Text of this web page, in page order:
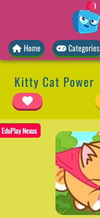
Home Categories
Kitty Cat Power
EduPlay Nexus